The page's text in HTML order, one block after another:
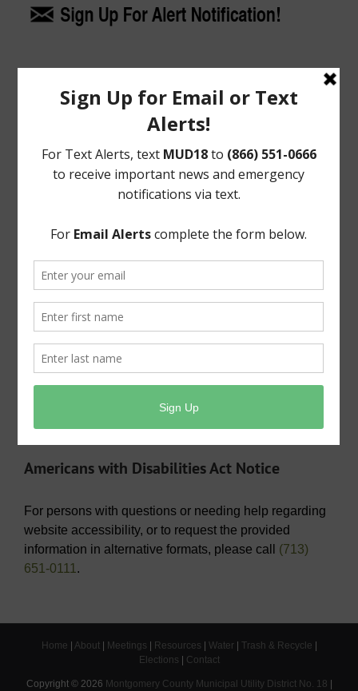
General Meeting Information:
The Board typically holds regular meetings at 9:30
Bentwater Country Club
Montgomery, TX 77356
Useful Links/ Documents
Operating Budget- 2026
View/Pay Your Water/Sewer Bill
Americans with Disabilities Act Notice
For persons with questions or needing help regarding
website accessibility, or to request the provided
information in alternative formats, please call (713)
651-0111 .
Home About| Meetings Resources Water| Trash & Recycle
Elections
Contact
Copyright © 2026 Montgomery County Municipal Utility District No. 18